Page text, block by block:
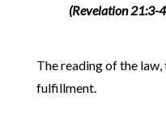
(Revelation 21:3-
The reading of the
fulfillment.